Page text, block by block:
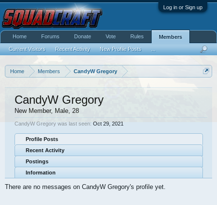
Log in or Sign up
Home Members CandyW Gregory
CandyW Gregory
New Member, Male, 28
CandyW Gregory was last seen: Oct 29, 2021
Profile Posts
Recent Activity
Postings
Information
There are no messages on CandyW Gregory's profile yet.
Home Forums Donate Vote Rules Members
Current Visitors Recent Activity New Profile Posts